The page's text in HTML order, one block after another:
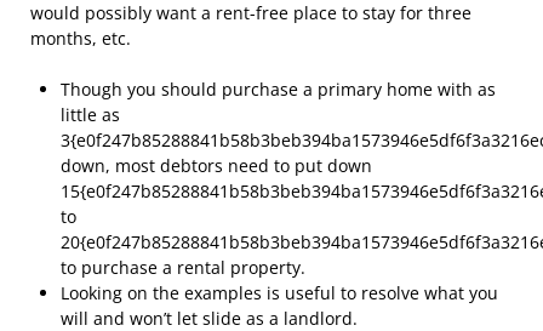
would possibly want a rent-free place to stay for three
months, etc.
Though you should purchase a primary home with as
little as
down, most debtors need to put down
to
to purchase a rental property.
Looking on the examples is useful to resolve what you
will and won’t let slide as a landlord.